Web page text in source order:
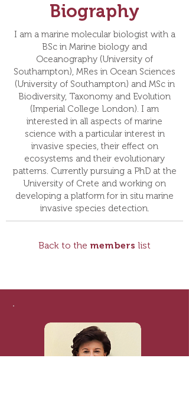
Biography
I am a marine molecular biologist with a
BSc in Marine biology and
Oceanography (University of
Southampton), MRes in Ocean Sciences
(University of Southampton) and MSc in
Biodiversity, Taxonomy and Evolution
(Imperial College London). I am
interested in all aspects of marine
science with a particular interest in
invasive species, their effect on
ecosystems and their evolutionary
patterns. Currently pursuing a PhD at the
University of Crete and working on
developing a platform for in situ marine
invasive species detection.
Back to the members list